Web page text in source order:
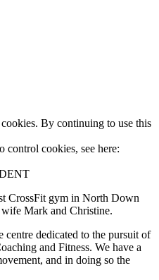
By continuing to use this
cookies, see here:
CrossFit gym in North Down
Mark and Christine.
centre dedicated to the pursuit of
and Fitness. We have a
and in doing so the